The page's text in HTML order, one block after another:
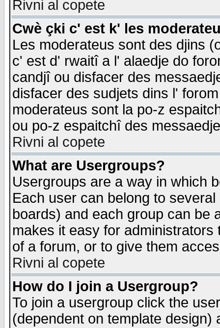
Rivni al copete
Cwè çki c' est k' les
Les moderateus sont des djins
c' est d' rwaitî a l' alaedje do
candjî ou disfacer des
disfacer des sudjets dins l'
moderateus sont la po-z
ou po-z espaitchî des
Rivni al copete
What are Usergroups?
Usergroups are a way in which
Each user can belong to
boards) and each group can be
makes it easy for
of a forum, or to give them
Rivni al copete
How do I join a Usergroup?
To join a usergroup click the
(dependent on template